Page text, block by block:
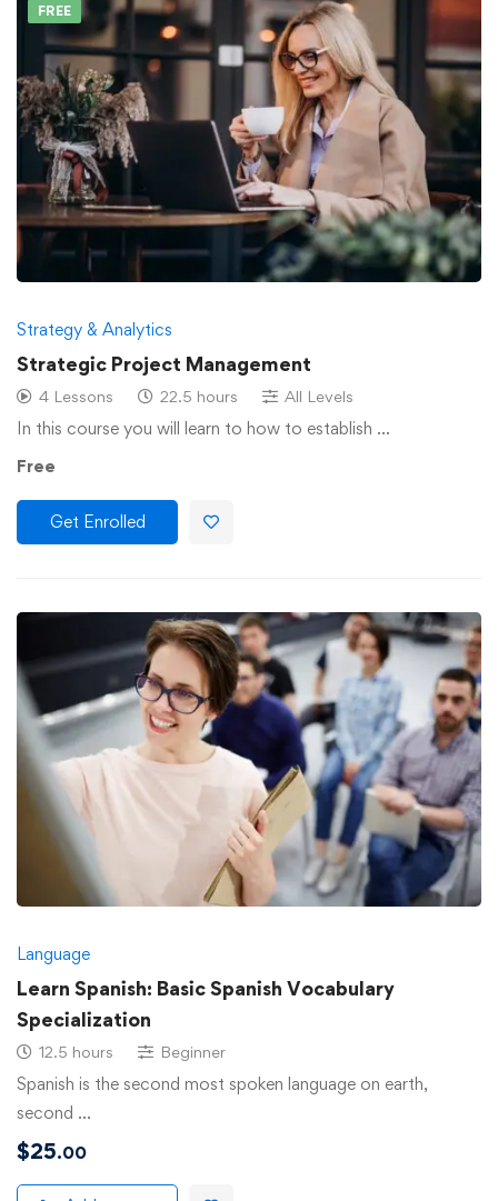
FREE
Strategy & Analytics
Strategic Project Management
4 Lessons 22.5 hours All Levels
In this course you will learn to how to establish …
Free
Get Enrolled
Language
Learn Spanish: Basic Spanish Vocabulary
Specialization
12.5 hours Beginner
Spanish is the second most spoken language on earth,
second …
$25.00